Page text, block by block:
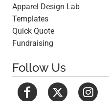
Apparel Design Lab
Templates
Quick Quote
Fundraising
Follow Us